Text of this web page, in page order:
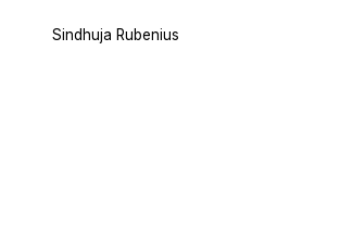
Sindhuja Rubenius